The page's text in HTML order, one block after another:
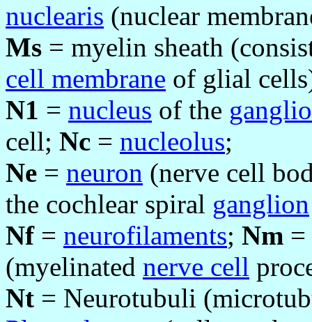
nuclearis (nuclear
Ms = myelin sheath
cell membrane of glial
N1 = nucleus of the
cell; Nc = nucleolus;
Ne = neuron (nerve cell
the cochlear spiral ganglion
Nf= neurofilaments; Nm
(myelinated nerve cell
Nt = Neurotubuli